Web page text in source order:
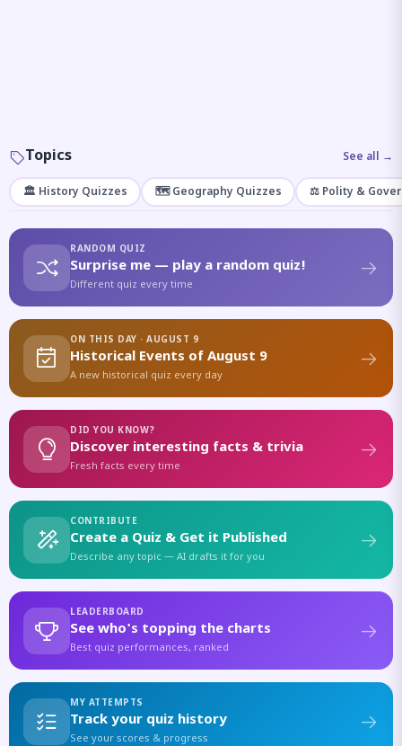
Topics See all →
🏛️ History Quizzes 🗺️ Geography Quizzes ⚖️ Polity &
RANDOM QUIZ
Surprise me — play a random quiz!
Different quiz every time
ON THIS DAY · AUGUST 9
Historical Events of August 9
A new historical quiz every day
DID YOU KNOW?
Discover interesting facts & trivia
Fresh facts every time
CONTRIBUTE
Create a Quiz & Get it Published
Describe any topic — AI drafts it for you
LEADERBOARD
See who's topping the charts
Best quiz performances, ranked
MY ATTEMPTS
Track your quiz history
See your scores & progress